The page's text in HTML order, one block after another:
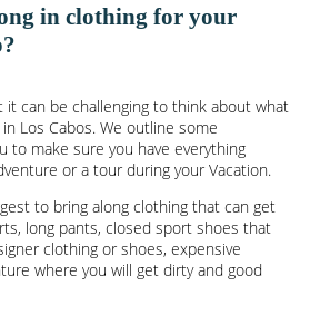
in clothing for your
it can be challenging to think about what
Los Cabos. We outline some
to make sure you have everything
or a tour during your Vacation.
to bring along clothing that can get
long pants, closed sport shoes that
clothing or shoes, expensive
where you will get dirty and good